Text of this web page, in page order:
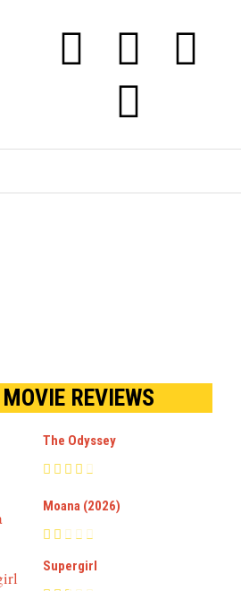
MOVIE REVIEWS
The Odyssey
Moana (2026)
Supergirl